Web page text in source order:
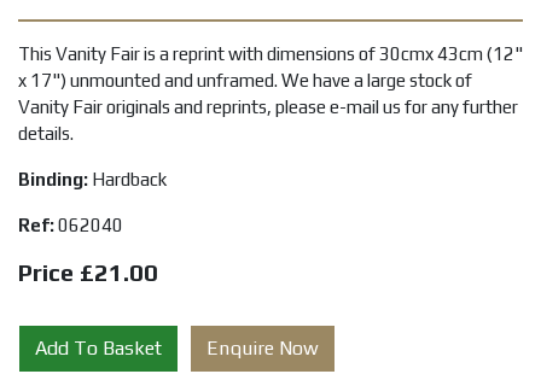
This Vanity Fair is a reprint with dimensions of 30cmx 43cm (12"
x 17") unmounted and unframed. We have a large stock of
Vanity Fair originals and reprints, please e-mail us for any further
details.
Binding: Hardback
Ref:062040
Price £21.00
Add To Basket Enquire Now